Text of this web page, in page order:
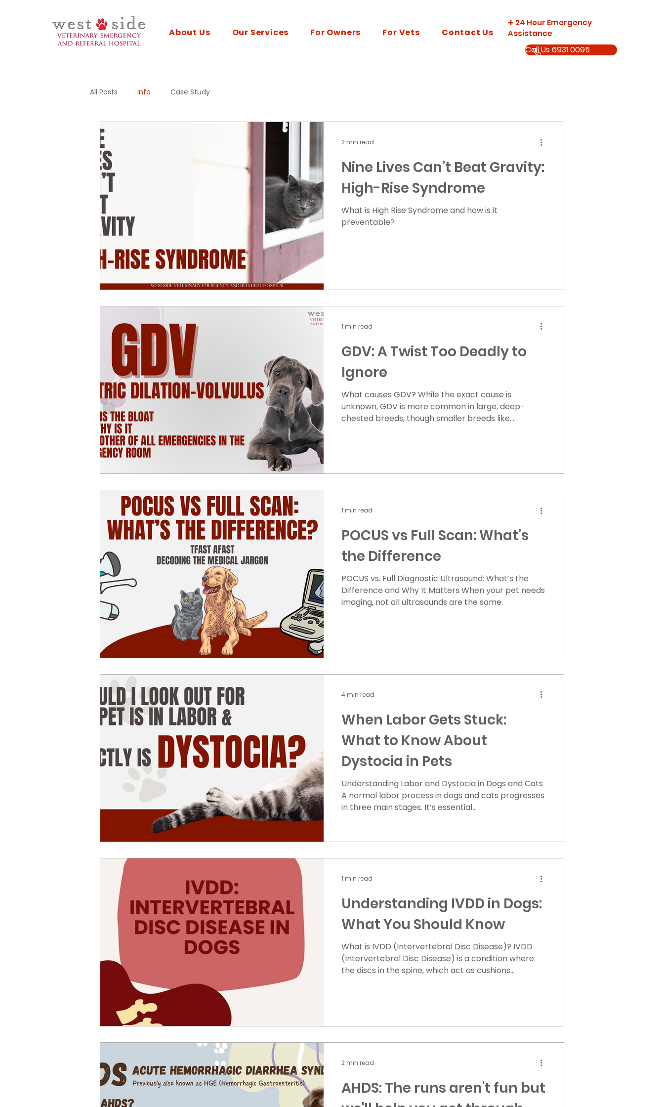
About Us Our Services For Owners For Vets Contact Us
✚ 24 Hour Emergency
Assistance
Call Us 6931 0095
All Posts Info Case Study
Nine Lives Can’t Beat Gravity:
High-Rise Syndrome
What is High Rise Syndrome and how is it
preventable?
2 min read
GDV: A Twist Too Deadly to
Ignore
What causes GDV? While the exact cause is
unknown, GDV is more common in large, deep-
chested breeds, though smaller breeds like
or restlessness Rapid breathing or panting
Weakness or collapse How is GDV treated?
Stabilization IV
1 min read
POCUS vs Full Scan: What’s
the Difference
POCUS vs. Full Diagnostic Ultrasound: What’s the
Difference and Why It Matters When your pet needs
imaging, not all ultrasounds are the same.
1 min read
When Labor Gets Stuck:
What to Know About
Dystocia in Pets
Understanding Labor and Dystocia in Dogs and Cats
A normal labor process in dogs and cats progresses
in three main stages. It’s essential...
4 min read
Understanding IVDD in Dogs:
What You Should Know
What is IVDD (Intervertebral Disc Disease)? IVDD
(Intervertebral Disc Disease) is a condition where
the discs in the spine, which act as cushions
The inner part of the disc bursts and presses on the
spinal cord. This is more common in smaller breeds
1 min read
AHDS: The runs aren't fun but
2 min read